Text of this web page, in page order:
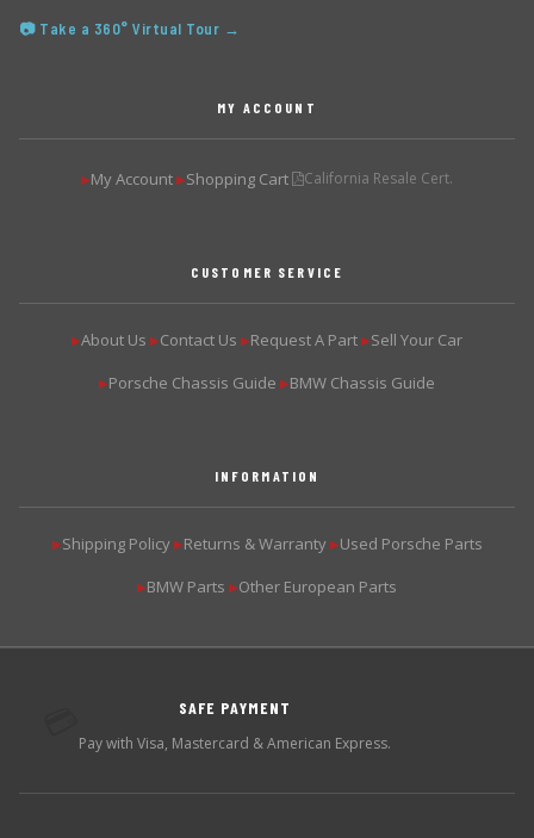
📷 Take a 360° Virtual Tour →
MY ACCOUNT
▶My Account ▶Shopping Cart California Resale Cert.
CUSTOMER SERVICE
▶About Us ▶Contact Us ▶Request A Part ▶Sell Your Car
▶Porsche Chassis Guide ▶BMW Chassis Guide
INFORMATION
▶Shipping Policy ▶Returns & Warranty ▶Used Porsche Parts
▶BMW Parts ▶Other European Parts
SAFE PAYMENT
Pay with Visa, Mastercard & American Express.